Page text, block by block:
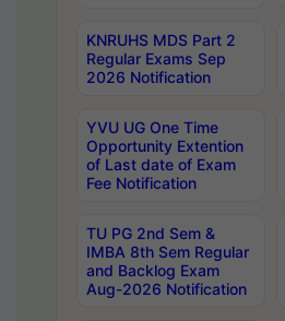
KNRUHS MDS Part 2
Regular Exams Sep
2026 Notification
YVU UG One Time
Opportunity Extention
of Last date of Exam
Fee Notification
TU PG 2nd Sem &
IMBA 8th Sem Regular
and Backlog Exam
Aug-2026 Notification